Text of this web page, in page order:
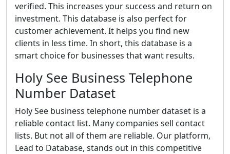
verified. This increases your success and return on
investment. This database is also perfect for
customer achievement. It helps you find new
clients in less time. In short, this database is a
smart choice for businesses that want results.
Holy See Business Telephone
Number Dataset
Holy See business telephone number dataset is a
reliable contact list. Many companies sell contact
lists. But not all of them are reliable. Our platform,
Lead to Database, stands out in this competitive